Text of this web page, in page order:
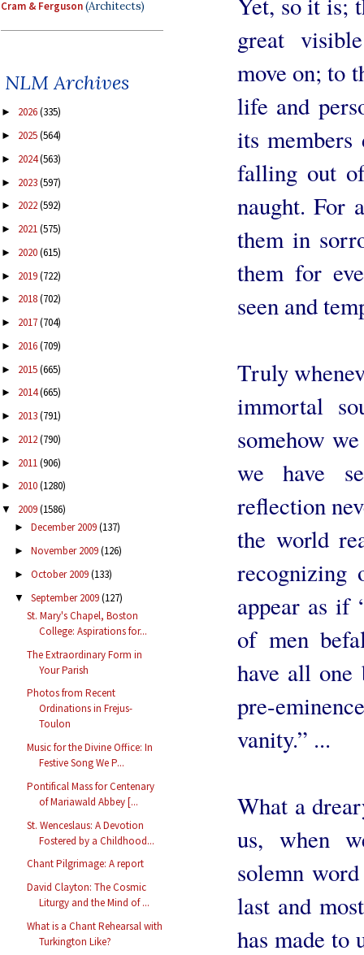
Cram & Ferguson(Architects)
NLM Archives
► 2026(335)
► 2025(564)
► 2024(563)
► 2023(597)
► 2022(592)
► 2021(575)
► 2020(615)
► 2019(722)
► 2018(702)
► 2017(704)
► 2016(709)
► 2015(665)
► 2014(665)
► 2013(791)
► 2012(790)
► 2011(906)
► 2010(1280)
▼ 2009(1586)
► December 2009(137)
► November 2009(126)
► October 2009(133)
▼ September 2009(127)
St. Mary's Chapel, Boston
College: Aspirations for...
The Extraordinary Form in
Your Parish
Photos from Recent
Ordinations in Frejus-
Toulon
Music for the Divine Office: In
Festive Song We P...
Pontifical Mass for Centenary
of Mariawald Abbey [...
St. Wenceslaus: A Devotion
Fostered by a Childhood...
Chant Pilgrimage: A report
David Clayton: The Cosmic
Liturgy and the Mind of ...
What is a Chant Rehearsal with
Turkington Like?
great
move on; to
life and
its
falling out
naught. For
them in
them for
seen and
Truly
immortal
somehow
we have
reflection
the world
recognizing
appear as if
of men
have all one
pre-
vanity.” ...
What a
us, when
solemn
last and
has made to